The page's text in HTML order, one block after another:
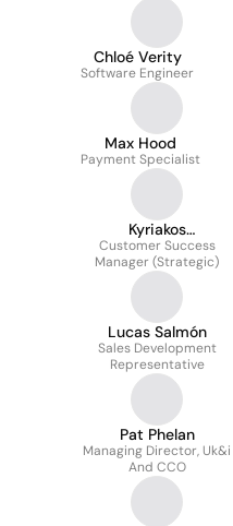
Chloé Verity
Software Engineer
Max Hood
Payment Specialist
Kyriakos
Constantopoulos
Customer Success
Manager (Strategic)
Lucas Salmón
Sales Development
Representative
Pat Phelan
Managing Director, Uk&i
And CCO